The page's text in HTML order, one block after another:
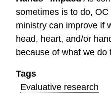
sometimes is to do,
ministry can improve if
head, heart, and/or
because of what we do
Tags
Evaluative research